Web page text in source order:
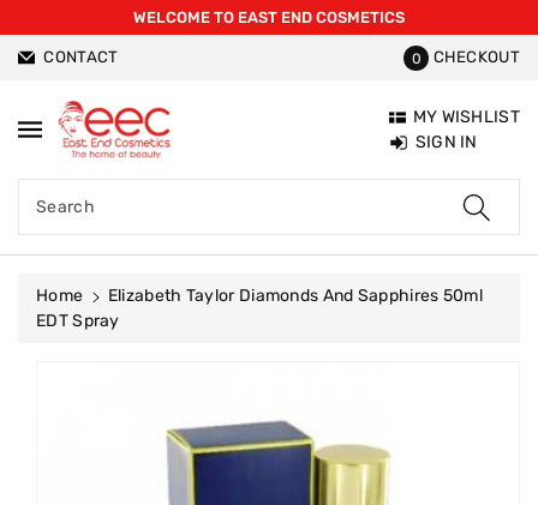
WELCOME TO EAST END COSMETICS
CONTACT 0 CHECKOUT
Search
MY WISHLIST
SIGN IN
Home
Elizabeth Taylor Diamonds And Sapphires 50ml
EDT Spray